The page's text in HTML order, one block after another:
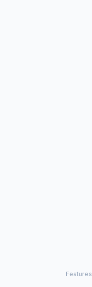
Features